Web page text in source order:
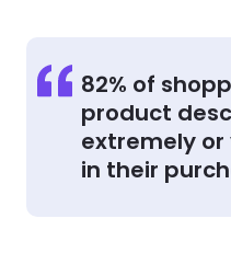
82% of
product
extremely
in their